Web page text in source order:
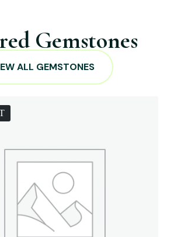
Gemstones
ALL GEMSTONES